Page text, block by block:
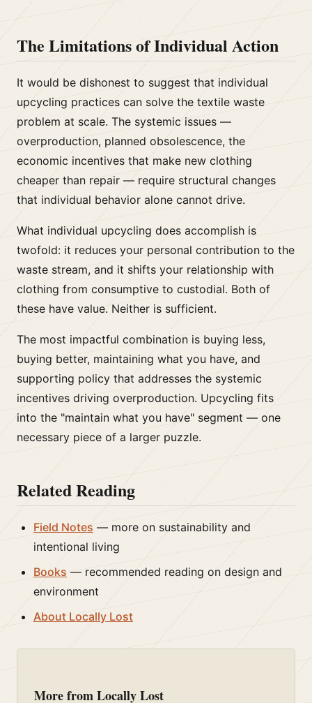
The Limitations of Individual Action
It would be dishonest to suggest that individual
upcycling practices can solve the textile waste
problem at scale. The systemic issues —
overproduction, planned obsolescence, the
economic incentives that make new clothing
cheaper than repair — require structural changes
that individual behavior alone cannot drive.
What individual upcycling does accomplish is
twofold: it reduces your personal contribution to the
waste stream, and it shifts your relationship with
clothing from consumptive to custodial. Both of
these have value. Neither is sufficient.
The most impactful combination is buying less,
buying better, maintaining what you have, and
supporting policy that addresses the systemic
incentives driving overproduction. Upcycling fits
into the "maintain what you have" segment — one
necessary piece of a larger puzzle.
Related Reading
Field Notes — more on sustainability and
intentional living
Books — recommended reading on design and
environment
About Locally Lost
More from Locally Lost